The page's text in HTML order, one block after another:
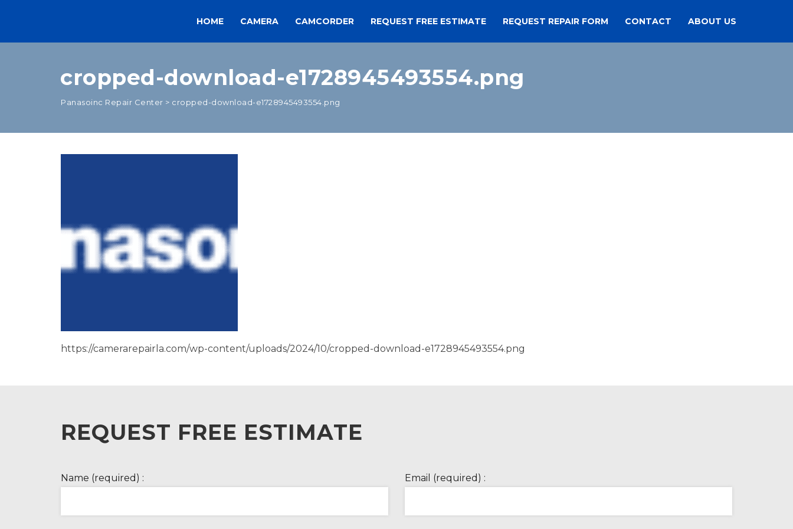
HOME CAMERA CAMCORDER REQUEST FREE ESTIMATE REQUEST REPAIR FORM CONTACT ABOUT US
cropped-download-e1728945493554.png
Panasoinc Repair Center > cropped-download-e1728945493554.png
https://camerarepairla.com/wp-content/uploads/2024/10/cropped-download-e1728945493554.png
REQUEST FREE ESTIMATE
Name (required) : Email (required) :